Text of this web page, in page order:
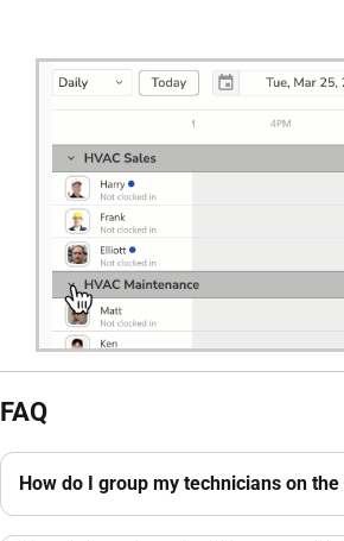
FAQ
How do I group my technicians on